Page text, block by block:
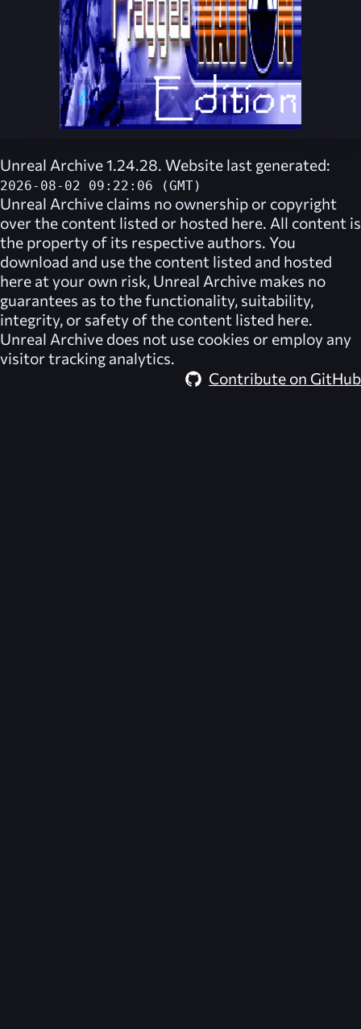
Unreal Archive 1.24.28. Website last generated:
2026-08-02 09:22:06 (GMT)
Unreal Archive claims no ownership or copyright
over the content listed or hosted here. All content is
the property of its respective authors. You
download and use the content listed and hosted
here at your own risk, Unreal Archive makes no
guarantees as to the functionality, suitability,
integrity, or safety of the content listed here.
Unreal Archive does not use cookies or employ any
visitor tracking analytics.
Contribute on GitHub